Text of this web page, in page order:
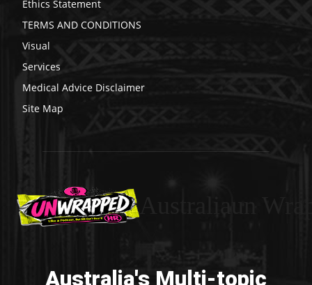
Ethics Statement
TERMS AND CONDITIONS
Visual
Services
Medical Advice Disclaimer
Site Map
Australia's Multi-topic